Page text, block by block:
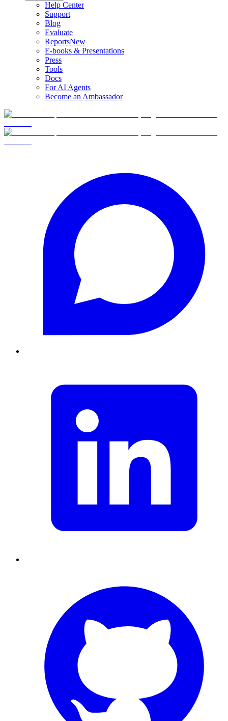
Help Center
Support
Blog
Evaluate
ReportsNew
E-books & Presentations
Press
Tools
Docs
For AI Agents
Become an Ambassador